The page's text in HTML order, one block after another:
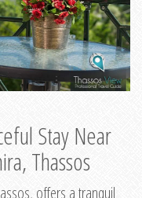
Stay Near
Thassos
offers a tranquil